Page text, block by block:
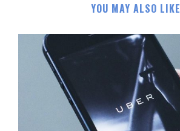
YOU MAY ALSO LIKE